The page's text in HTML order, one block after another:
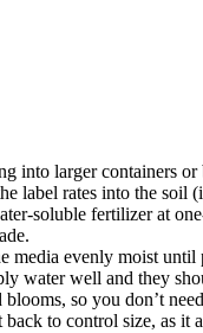
into larger containers or
label rates into the
soluble fertilizer at
media evenly moist until
water well and they
so you don’t
to control size, as it